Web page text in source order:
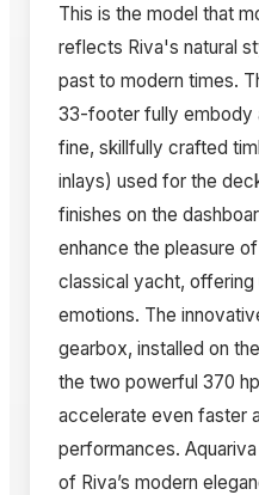
This is the model that
reflects Riva's natural
past to modern times.
33-footer fully embody
fine, skillfully crafted
inlays) used for the
finishes on the
enhance the pleasure
classical yacht,
emotions. The
gearbox, installed on
the two powerful 370
accelerate even faster
performances.
of Riva’s modern